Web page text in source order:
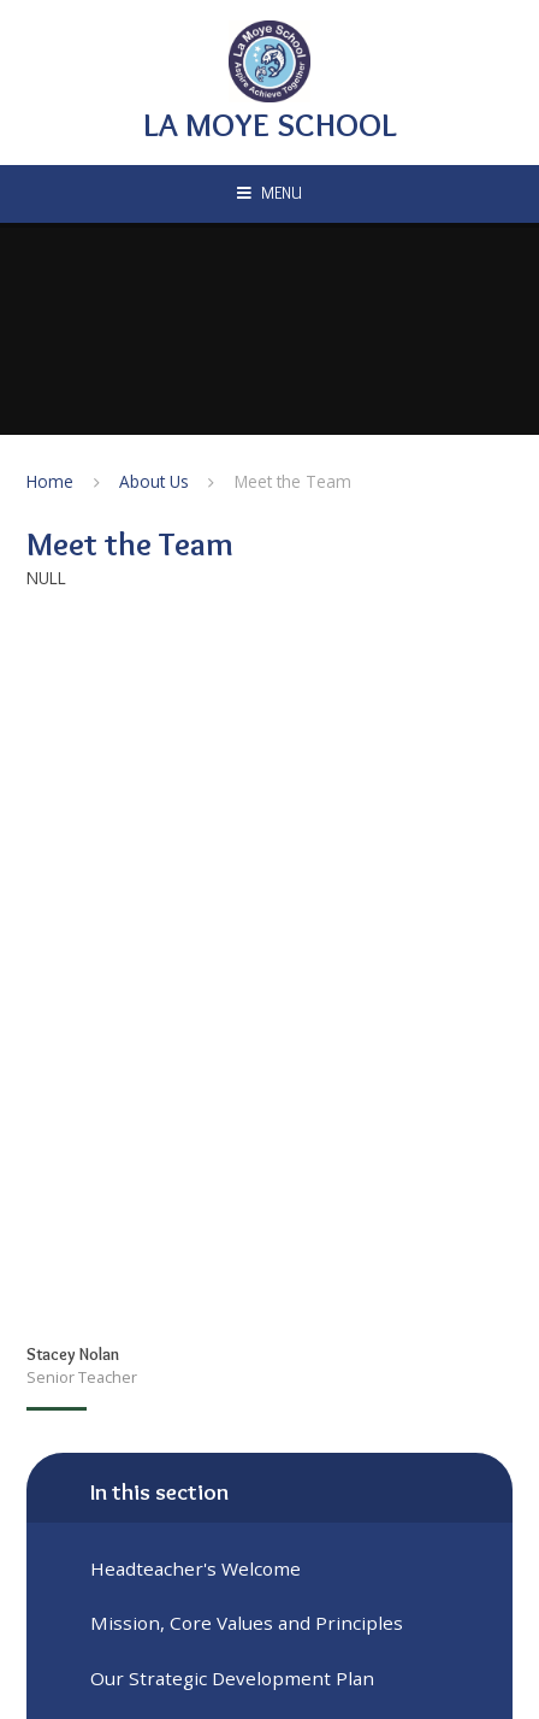
LA MOYE SCHOOL
MENU
Home About Us Meet the Team
Meet the Team
NULL
Stacey Nolan
Senior Teacher
In this section
Headteacher's Welcome
Mission, Core Values and Principles
Our Strategic Development Plan